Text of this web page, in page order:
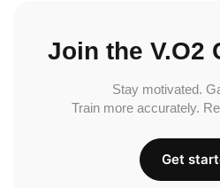
Join the V.O2
Stay motivated.
Train more accurately.
Get